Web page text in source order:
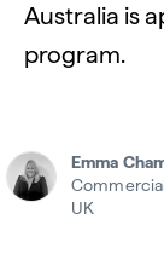
Australia is
program.
Emma
UK